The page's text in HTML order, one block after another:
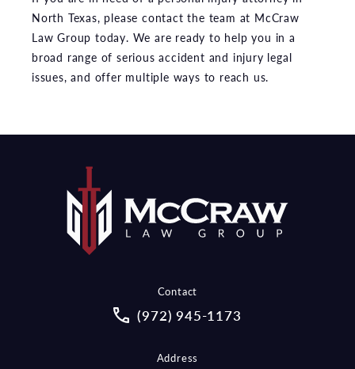
North Texas, please contact the team at McCraw
Law Group today. We are ready to help you in a
broad range of serious accident and injury legal
issues, and offer multiple ways to reach us.
Contact
Call McCraw Law Group on the
(972) 945-1173
Address